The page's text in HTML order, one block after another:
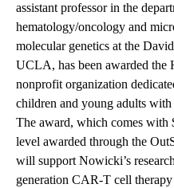
assistant professor in the
hematology/oncology and
molecular genetics at the
UCLA, has been awarded the
nonprofit organization
children and young adults with
The award, which comes with
level awarded through the
will support Nowicki’s
generation CAR-T cell